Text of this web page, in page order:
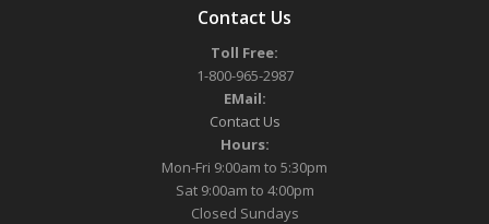
Contact Us
Toll Free:
1-800-965-2987
EMail:
Contact Us
Hours:
Mon-Fri 9:00am to 5:30pm
Sat 9:00am to 4:00pm
Closed Sundays